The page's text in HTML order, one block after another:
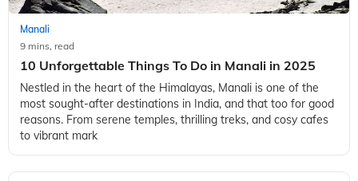
Manali
9 mins, read
10 Unforgettable Things To Do in Manali in 2025
Nestled in the heart of the Himalayas, Manali is one of the
most sought-after destinations in India, and that too for good
reasons. From serene temples, thrilling treks, and cosy cafes
to vibrant mark